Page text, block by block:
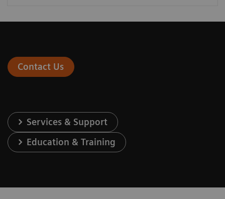
Contact Us
Services & Support
Education & Training